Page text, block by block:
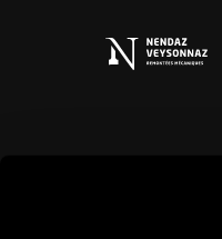
Tourisme